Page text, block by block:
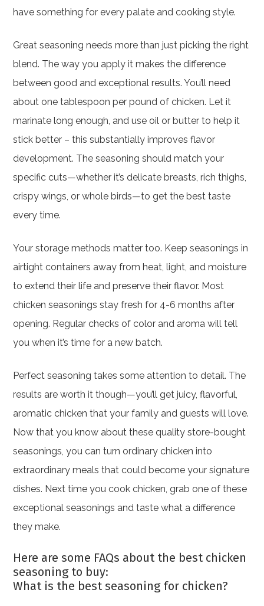
have something for every palate and cooking style.
Great seasoning needs more than just picking the right
blend. The way you apply it makes the difference
between good and exceptional results. You’ll need
about one tablespoon per pound of chicken. Let it
marinate long enough, and use oil or butter to help it
stick better – this substantially improves flavor
development. The seasoning should match your
specific cuts—whether it’s delicate breasts, rich thighs,
crispy wings, or whole birds—to get the best taste
every time.
Your storage methods matter too. Keep seasonings in
airtight containers away from heat, light, and moisture
to extend their life and preserve their flavor. Most
chicken seasonings stay fresh for 4-6 months after
opening. Regular checks of color and aroma will tell
you when it’s time for a new batch.
Perfect seasoning takes some attention to detail. The
results are worth it though—you’ll get juicy, flavorful,
aromatic chicken that your family and guests will love.
Now that you know about these quality store-bought
seasonings, you can turn ordinary chicken into
extraordinary meals that could become your signature
dishes. Next time you cook chicken, grab one of these
exceptional seasonings and taste what a difference
they make.
Here are some FAQs about the best chicken
seasoning to buy:
What is the best seasoning for chicken?